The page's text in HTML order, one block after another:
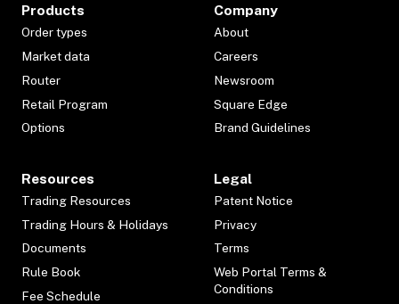
Products
Order types
Market data
Router
Retail Program
Options
Company
About
Careers
Newsroom
Square Edge
Brand Guidelines
Resources
Trading Resources
Trading Hours & Holidays
Documents
Rule Book
Fee Schedule
Legal
Patent Notice
Privacy
Terms
Web Portal Terms &
Conditions